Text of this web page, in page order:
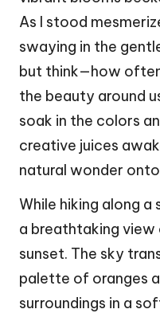
As I stood
swaying in the
but think—how
the beauty around
soak in the colors
creative juices
natural wonder
While hiking along
a breathtaking
sunset. The sky
palette of oranges
surroundings in a